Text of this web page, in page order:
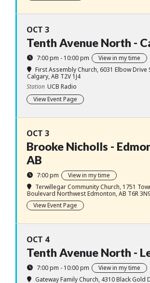
OCT 3
Tenth Avenue North -
7:00 pm - 10:00 pm
View in my time
First Assembly Church, 6031 Elbow Drive
Calgary, AB T2V 1J4
Station UCB Radio
View Event Page
OCT 3
Brooke Nicholls -
AB
7:00 pm
View in my time
Terwillegar Community Church, 1751
Boulevard Northwest Edmonton, AB T6R
View Event Page
OCT 4
Tenth Avenue North -
7:00 pm - 10:00 pm
View in my time
Gateway Family Church, 4310 Black Gold